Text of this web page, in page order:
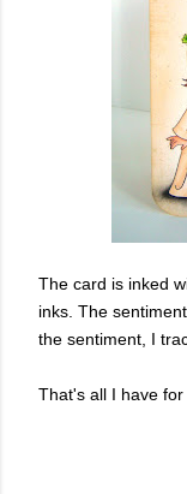
The card is inked
inks. The
the sentiment, I
That's all I have